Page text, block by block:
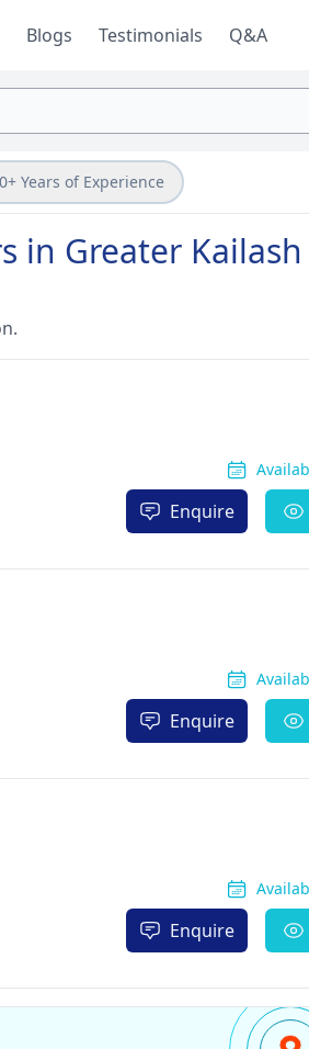
Blogs Testimonials Q&A
Years of Experience
in Greater
Enquire
Enquire
Enquire